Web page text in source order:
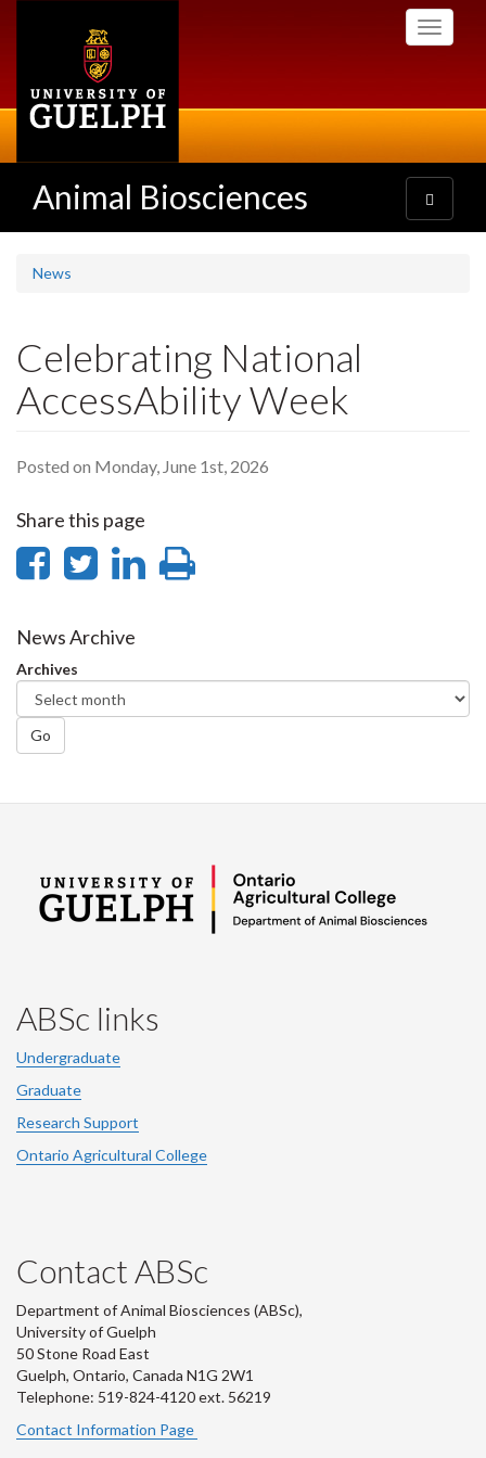
Toggle
Animal Biosciences
Toggle
navigation
News
Celebrating National
AccessAbility Week
Posted on Monday, June 1st, 2026
Share this page
Share
Facebook
Share
Twitter
Share
News Archive
Archives
Go
ABSc links
Undergraduate
Graduate
Research Support
Ontario Agricultural College
Contact ABSc
Department of Animal Biosciences (ABSc),
University of Guelph
50 Stone Road East
Guelph, Ontario, Canada N1G 2W1
Telephone: 519-824-4120 ext. 56219
Contact Information Page